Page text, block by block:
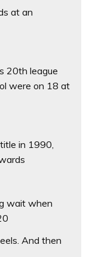
at an
20th league
were on 18 at
in 1990,
wait when
And then